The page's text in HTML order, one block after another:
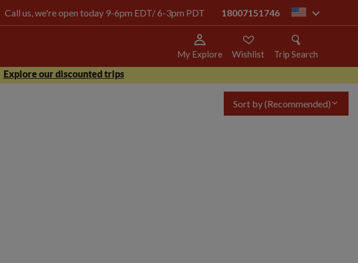
Call us, we're open today 9-6pm EDT/ 6-3pm PDT 18007151746 us
My Explore Wishlist
Trip Search
Explore our discounted trips
Sort by(Recommended)